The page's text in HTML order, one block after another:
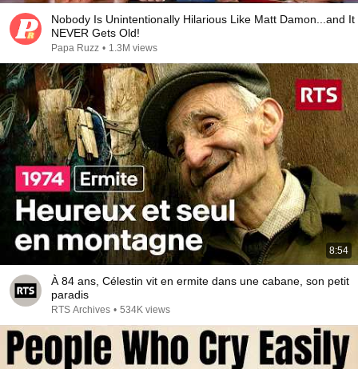
Nobody Is Unintentionally Hilarious Like Matt Damon...and It
NEVER Gets Old!
Papa Ruzz • 1.3M views
8:54
À 84 ans, Célestin vit en ermite dans une cabane, son petit
paradis
RTS Archives • 534K views